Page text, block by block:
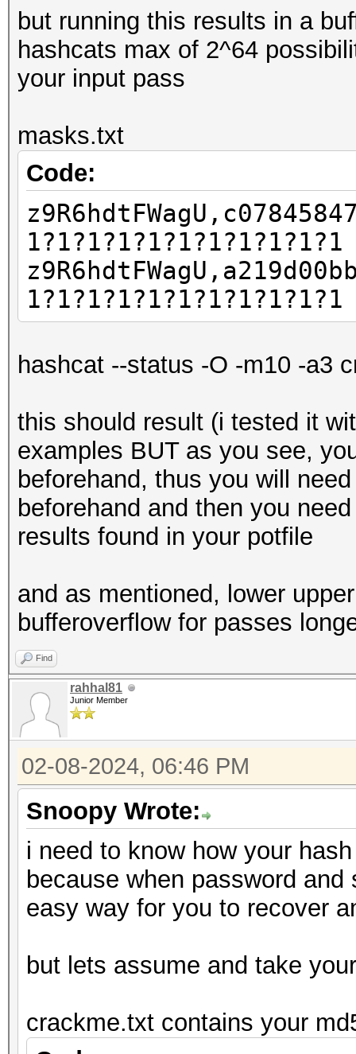
but running this results in a
hashcats max of 2^64
your input pass
masks.txt
Code:
1?1?1?1?1?1?1?1?1?1?1
1?1?1?1?1?1?1?1?1?1?1
hashcat --status -O -m10 -a3
this should result (i tested it
examples BUT as you see,
beforehand, thus you will
beforehand and then you
results found in your potfile
and as mentioned, lower
bufferoverflow for passes
Find
rahhal81
Junior Member
02-08-2024, 06:46 PM
Snoopy Wrote:
i need to know how your
because when password
easy way for you to recover
but lets assume and take
crackme.txt contains your